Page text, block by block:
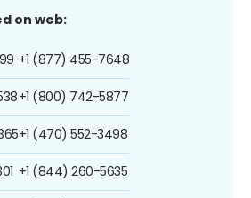
on web:
+1 (877) 455-7648
+1 (800) 742-5877
+1 (470) 552-3498
+1 (844) 260-5635